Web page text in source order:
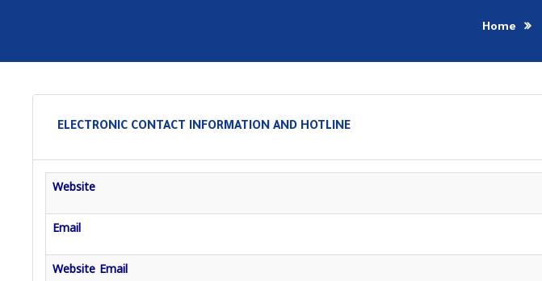
Home
ELECTRONIC CONTACT INFORMATION AND HOTLINE
Website
Email
Website Email